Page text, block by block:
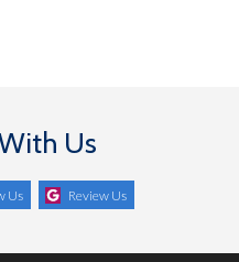
Us
Us Review Us